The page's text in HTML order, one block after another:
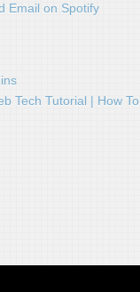
Email on Spotify
Tech Tutorial | How To